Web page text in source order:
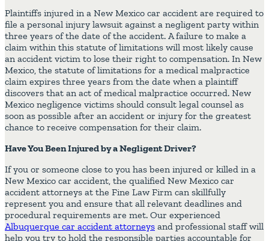
Plaintiffs injured in a New Mexico car accident are required to
file a personal injury lawsuit against a negligent party within
three years of the date of the accident. A failure to make a
claim within this statute of limitations will most likely cause
an accident victim to lose their right to compensation. In New
Mexico, the statute of limitations for a medical malpractice
claim expires three years from the date when a plaintiff
discovers that an act of medical malpractice occurred. New
Mexico negligence victims should consult legal counsel as
soon as possible after an accident or injury for the greatest
chance to receive compensation for their claim.
Have You Been Injured by a Negligent Driver?
If you or someone close to you has been injured or killed in a
New Mexico car accident, the qualified New Mexico car
accident attorneys at the Fine Law Firm can skillfully
represent you and ensure that all relevant deadlines and
procedural requirements are met. Our experienced
Albuquerque car accident attorneys and professional staff will
help you try to hold the responsible parties accountable for